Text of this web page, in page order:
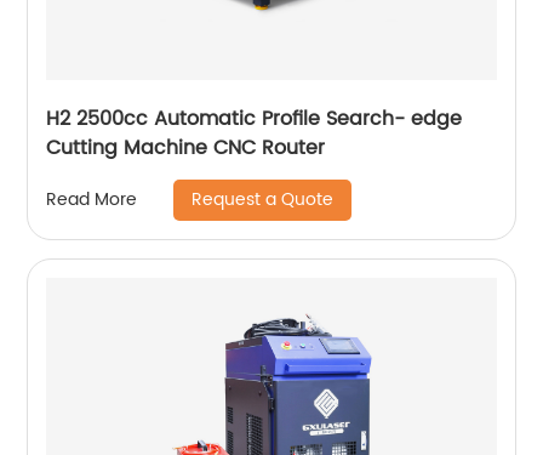
H2 2500cc Automatic Profile Search- edge
Cutting Machine CNC Router
Read More Request a Quote